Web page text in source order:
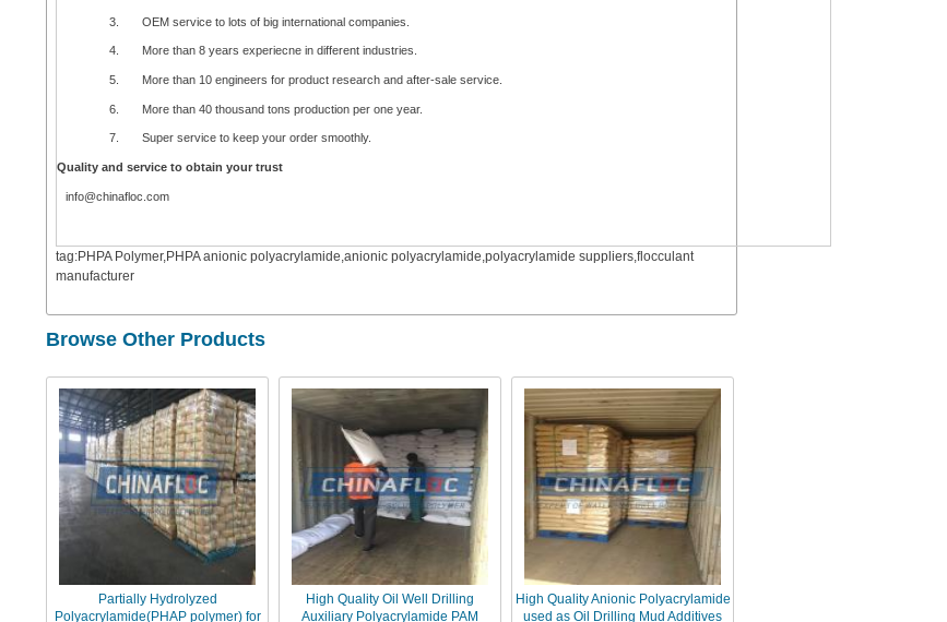
3. OEM service to lots of big international companies.
4. More than 8 years experiecne in different industries.
5. More than 10 engineers for product research and after-sale service.
6. More than 40 thousand tons production per one year.
7. Super service to keep your order smoothly.
Quality and service to obtain your trust
info@chinafloc.com
tag:PHPA Polymer,PHPA anionic polyacrylamide,anionic polyacrylamide,polyacrylamide suppliers,flocculant
manufacturer
Browse Other Products
Partially Hydrolyzed
Polyacrylamide(PHAP polymer) for
High Quality Oil Well Drilling
Auxiliary Polyacrylamide PAM
High Quality Anionic Polyacrylamide
used as Oil Drilling Mud Additives